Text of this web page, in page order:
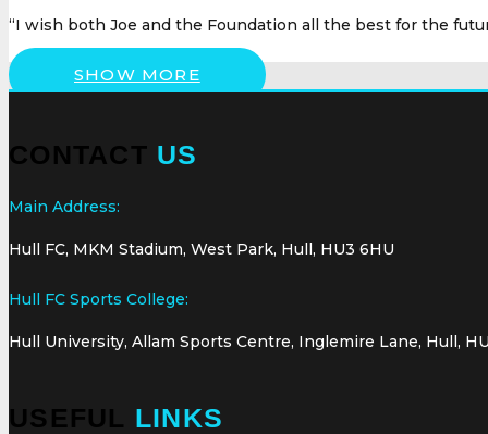
“I wish both Joe and the Foundation all the best for the
SHOW MORE
CONTACT US
Main Address:
Hull FC, MKM Stadium, West Park, Hull, HU3 6HU
Hull FC Sports College:
Hull University, Allam Sports Centre, Inglemire Lane, Hull,
USEFUL LINKS